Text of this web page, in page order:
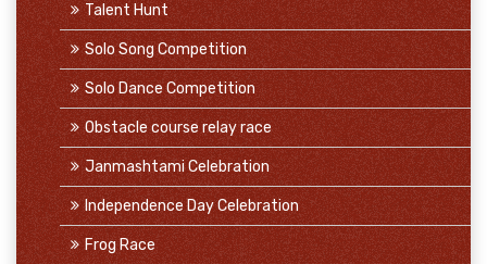
Talent Hunt
Solo Song Competition
Solo Dance Competition
Obstacle course relay race
Janmashtami Celebration
Independence Day Celebration
Frog Race